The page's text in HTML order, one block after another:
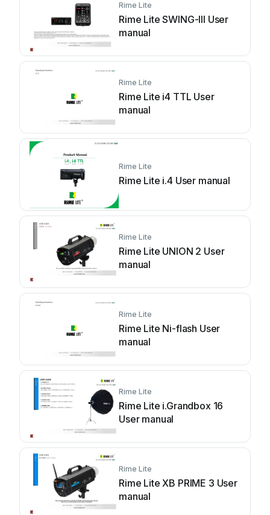
Rime Lite
Rime Lite SWING-III User
manual
Rime Lite
Rime Lite i4 TTL User
manual
Rime Lite
Rime Lite i.4 User manual
Rime Lite
Rime Lite UNION 2 User
manual
Rime Lite
Rime Lite Ni-flash User
manual
Rime Lite
Rime Lite i.Grandbox 16
User manual
Rime Lite
Rime Lite XB PRIME 3 User
manual